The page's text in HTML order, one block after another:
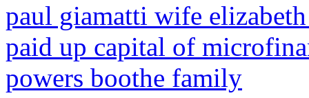
paul giamatti wife
paid up capital of
powers boothe family